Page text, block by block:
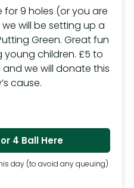
9 holes (or you are
will be setting up a
Green. Great fun
children. £5 to
we will donate this
cause.
4 Ball Here
day (to avoid any queuing)